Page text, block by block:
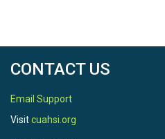
CONTACT US
Email Support
Visitcuahsi.org